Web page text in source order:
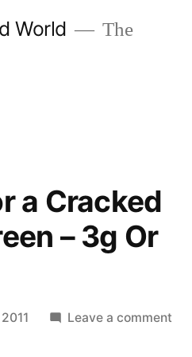
World
The
a Cracked
– 3g Or
Leave a comment